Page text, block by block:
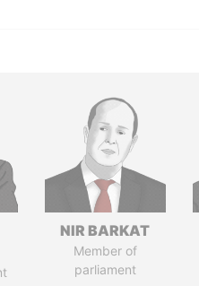
NIR BARKAT
Member of
parliament